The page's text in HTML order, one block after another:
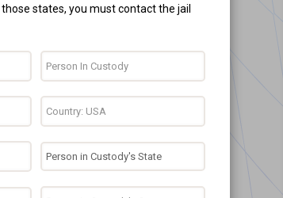
states, you must contact the jail